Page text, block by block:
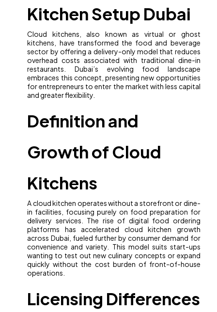
Kitchen Setup Dubai
Cloud kitchens, also known as virtual or ghost
kitchens, have transformed the food and beverage
sector by offering a delivery-only model that reduces
overhead costs associated with traditional dine-in
restaurants. Dubai’s evolving food landscape
embraces this concept, presenting new opportunities
for entrepreneurs to enter the market with less capital
and greater flexibility.
Definition and
Growth of Cloud
Kitchens
A cloud kitchen operates without a storefront or dine-
in facilities, focusing purely on food preparation for
delivery services. The rise of digital food ordering
platforms has accelerated cloud kitchen growth
across Dubai, fueled further by consumer demand for
convenience and variety. This model suits start-ups
wanting to test out new culinary concepts or expand
quickly without the cost burden of front-of-house
operations.
Licensing Differences